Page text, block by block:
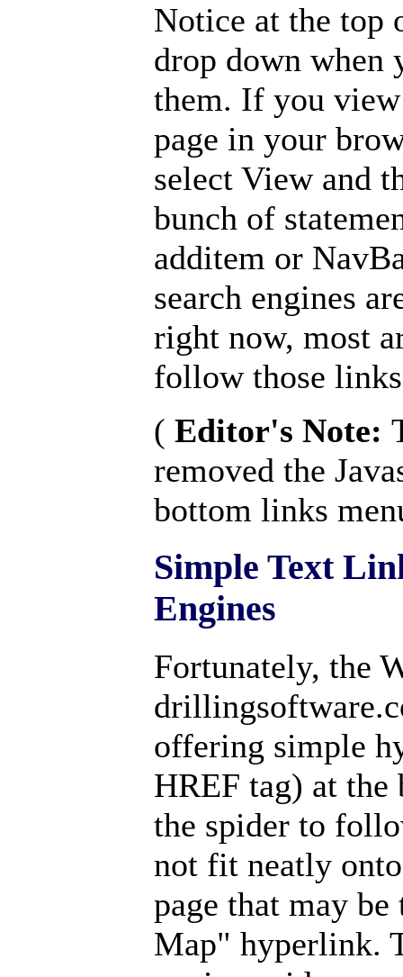
Notice at the top
drop down when
them. If you
page in your
select View and
bunch of
additem or
search engines
right now, most
follow those
( Editor's Note:
removed the
bottom links
Simple Text
Engines
Fortunately, the
offering simple
HREF tag) at
the spider to
not fit neatly
page that may
Map" hyperlink.